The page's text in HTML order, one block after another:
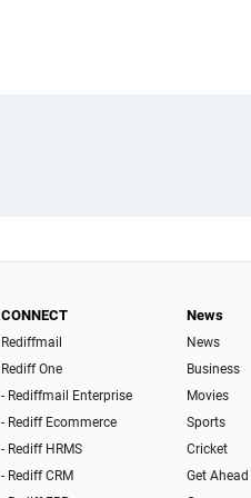
CONNECT
Rediffmail
Rediff One
- Rediffmail Enterprise
- Rediff Ecommerce
- Rediff HRMS
- Rediff CRM
News
News
Business
Movies
Sports
Cricket
Get Ahead